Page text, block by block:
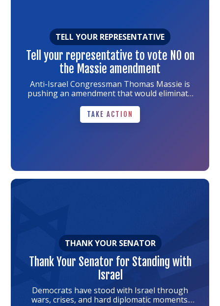
TELL YOUR REPRESENTATIVE
Tell your representative to vote NO on
the Massie amendment
Anti-Israel Congressman Thomas Massie is
pushing an amendment that would eliminate
military aid.
TAKE ACTION
TAKE ACTION
THANK YOUR SENATOR
Thank Your Senator for Standing with
Israel
Democrats have stood with Israel through
wars, crises, and hard diplomatic moments.
Link